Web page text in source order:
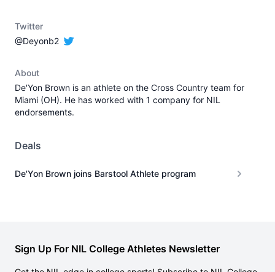
Twitter
@Deyonb2
About
De'Yon Brown is an athlete on the Cross Country team for
Miami (OH). He has worked with 1 company for NIL
endorsements.
Deals
De'Yon Brown joins Barstool Athlete program
Sign Up For NIL College Athletes Newsletter